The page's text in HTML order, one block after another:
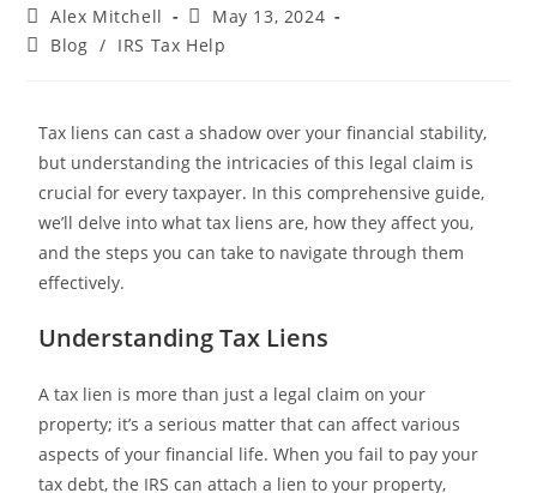
Alex Mitchell
May 13, 2024
Blog / IRS Tax Help
Tax liens can cast a shadow over your financial stability,
but understanding the intricacies of this legal claim is
crucial for every taxpayer. In this comprehensive guide,
we’ll delve into what tax liens are, how they affect you,
and the steps you can take to navigate through them
effectively.
Understanding Tax Liens
A tax lien is more than just a legal claim on your
property; it’s a serious matter that can affect various
aspects of your financial life. When you fail to pay your
tax debt, the IRS can attach a lien to your property,